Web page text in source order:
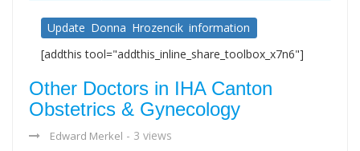
Update Donna Hrozencik information
[addthis tool="addthis_inline_share_toolbox_x7n6"]
Other Doctors in IHA Canton
Obstetrics & Gynecology
Edward Merkel - 3 views